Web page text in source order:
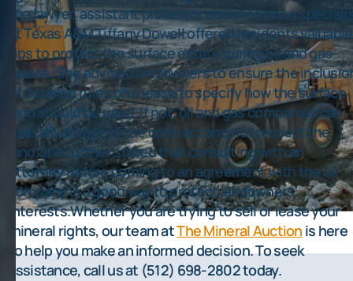
the lawyer, assistant professor and extension
at Texas A&M Tiffany Dowell offered residents valuable
tips to protect the surface estate during oil and gas
leases. She advised landowners to ensure the
of detailed rules on a lease to specify how the surface
land should be used. If not, oil and gas companies can
take advantage of the contract and not respect the
land.She further stated that consulting with an
attorney before coming to an agreement with the oil
company is a good way to protect landowners'
interests.Whether you are trying to sell or lease your
mineral rights, our team atThe Mineral Auction is here
to help you make an informed decision. To seek
assistance, call us at (512) 698-2802 today.